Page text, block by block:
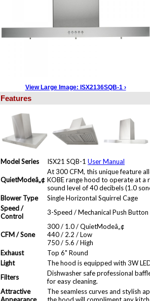
View Large Image: ISX2136SQB-1 ›
Features
Model Series ISX21 SQB-1 User Manual
QuietModeâ„¢
At 300 CFM, this unique feature
KOBE range hood to operate at a
sound level of 40 decibels (1.0
Blower Type
Single Horizontal Squirrel Cage
Speed /
Control
3-Speed / Mechanical Push
CFM / Sone
300 / 1.0 / QuietModeâ„¢
440 / 2.2 / Low
750 / 5.6 / High
Exhaust
Top 6" Round
Light
The hood is equipped with 3W
Filters
Dishwasher safe professional
for easy cleaning.
Attractive
The seamless curves and stylish